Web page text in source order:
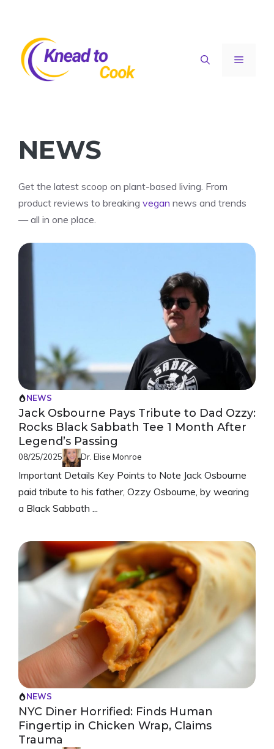
content
Menu
NEWS
Get the latest scoop on plant-based living. From
product reviews to breaking vegan news and trends
— all in one place.
NEWS
Jack Osbourne Pays Tribute to Dad Ozzy:
Rocks Black Sabbath Tee 1 Month After
Legend’s Passing
08/25/2025 Dr. Elise Monroe
Important Details Key Points to Note Jack Osbourne
paid tribute to his father, Ozzy Osbourne, by wearing
a Black Sabbath ...
NEWS
NYC Diner Horrified: Finds Human
Fingertip in Chicken Wrap, Claims
Trauma